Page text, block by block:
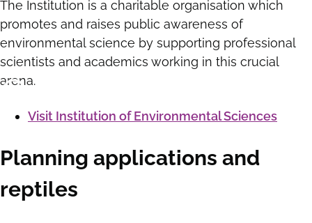
The Institution is a charitable organisation which
promotes and raises public awareness of
environmental science by supporting professional
scientists and academics working in this crucial
arena.
Visit Institution of Environmental Sciences
Planning applications and
reptiles